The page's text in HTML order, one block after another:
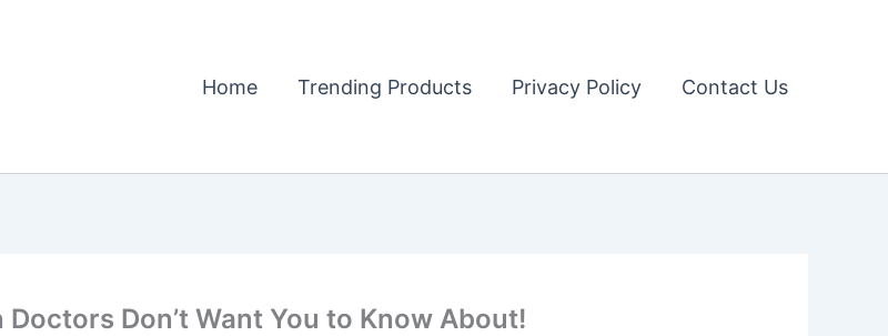
Home Trending Products Privacy Policy Contact Us
Don’t Want You to Know About!